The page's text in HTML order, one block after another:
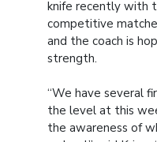
knife recently with
competitive
and the coach is
strength.
“We have several
the level at this
the awareness of